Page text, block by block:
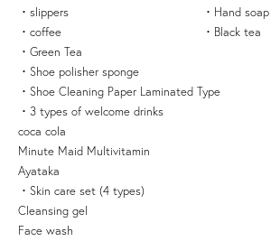
slippers
Hand soap
coffee
Black tea
Green Tea
Shoe polisher sponge
Shoe Cleaning Paper Laminated Type
3 types of welcome drinks
coca cola
Minute Maid Multivitamin
Ayataka
Skin care set (4 types)
Cleansing gel
Face wash